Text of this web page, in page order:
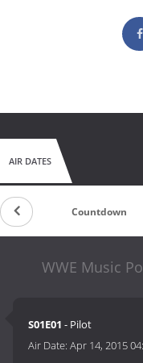
AIR DATES
Countdown
WWE Music
S01E01 - Pilot
Air Date:Apr 14, 2015